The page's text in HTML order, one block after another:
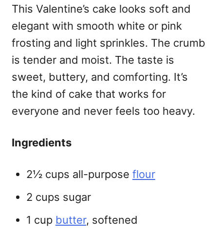
This Valentine’s cake looks soft and
elegant with smooth white or pink
frosting and light sprinkles. The crumb
is tender and moist. The taste is
sweet, buttery, and comforting. It’s
the kind of cake that works for
everyone and never feels too heavy.
Ingredients
2½ cups all-purpose flour
2 cups sugar
1 cup butter, softened